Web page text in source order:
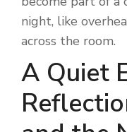
night, like
across the room.
A Quiet